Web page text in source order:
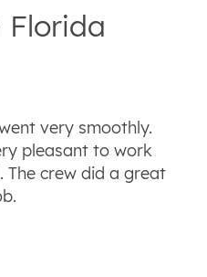
Florida
very smoothly.
pleasant to work
The crew did a great